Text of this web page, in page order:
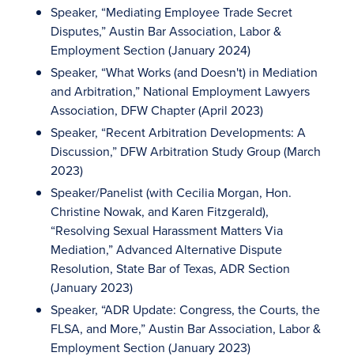
Speaker, “Mediating Employee Trade Secret
Disputes,” Austin Bar Association, Labor &
Employment Section (January 2024)
Speaker, “What Works (and Doesn't) in Mediation
and Arbitration,” National Employment Lawyers
Association, DFW Chapter (April 2023)
Speaker, “Recent Arbitration Developments: A
Discussion,” DFW Arbitration Study Group (March
2023)
Speaker/Panelist (with Cecilia Morgan, Hon.
Christine Nowak, and Karen Fitzgerald),
“Resolving Sexual Harassment Matters Via
Mediation,” Advanced Alternative Dispute
Resolution, State Bar of Texas, ADR Section
(January 2023)
Speaker, “ADR Update: Congress, the Courts, the
FLSA, and More,” Austin Bar Association, Labor &
Employment Section (January 2023)